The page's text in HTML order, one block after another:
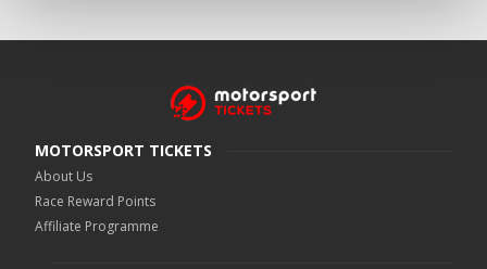
MOTORSPORT TICKETS
About Us
Race Reward Points
Affiliate Programme